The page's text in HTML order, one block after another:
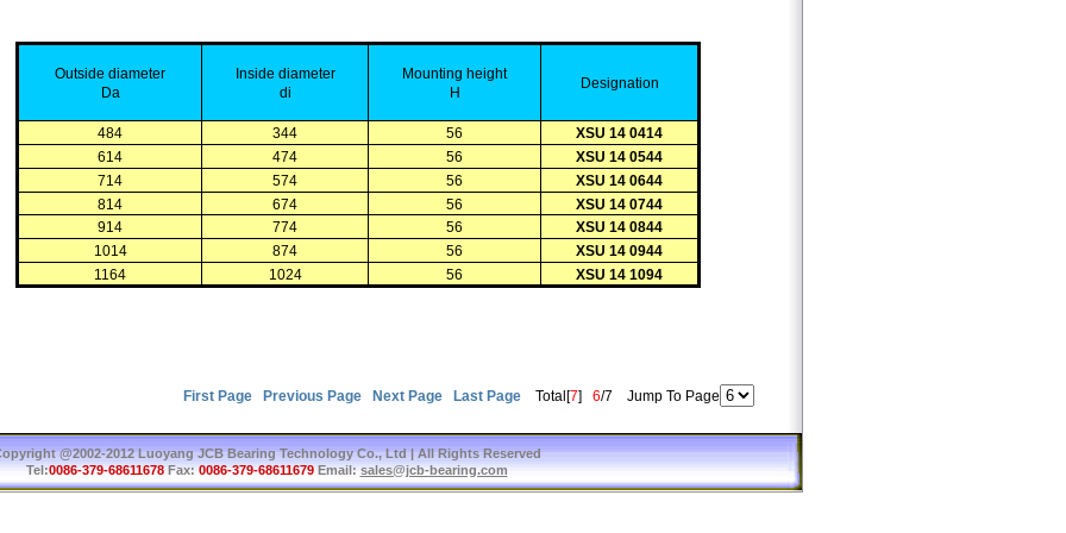
Outside diameter
Da
Inside diameter
di
Mounting height
H
Designation
484 344 56
XSU 14 0414
614
474 56
XSU 14 0544
714
574 56
XSU 14 0644
814
674 56
XSU 14 0744
914
774 56
XSU 14 0844
1014
874 56
XSU 14 0944
1164
1024 56 XSU 14 1094
First Page Previous Page Next Page Last Page Total[7] 6/7 Jump To Page
@2002-2012 Luoyang JCB Bearing Technology Co., Ltd | All Rights Reserved
Tel:0086-379-68611678Fax:0086-379-68611679Email:sales@jcb-bearing.com